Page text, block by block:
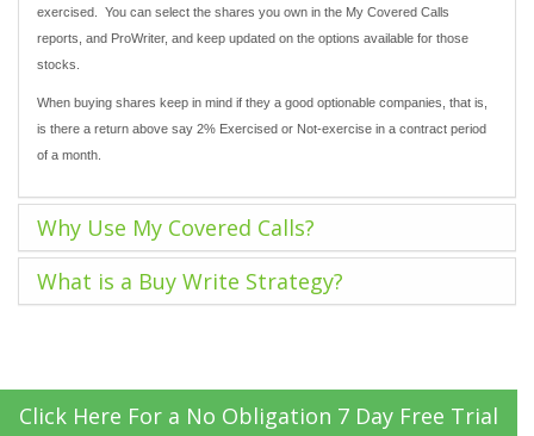
exercised. You can select the shares you own in the My Covered Calls
reports, and ProWriter, and keep updated on the options available for those
stocks.
When buying shares keep in mind if they a good optionable companies, that is,
is there a return above say 2% Exercised or Not-exercise in a contract period
of a month.
Why Use My Covered Calls?
What is a Buy Write Strategy?
Click Here For a No Obligation 7 Day Free Trial